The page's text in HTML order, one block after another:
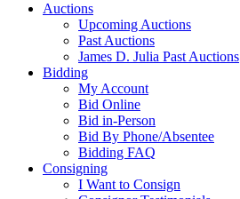
Auctions
Upcoming Auctions
Past Auctions
James D. Julia Past Auctions
Bidding
My Account
Bid Online
Bid in-Person
Bid By Phone/Absentee
Bidding FAQ
Consigning
I Want to Consign